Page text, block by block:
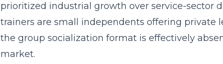
prioritized industrial growth over service-sector
trainers are small independents offering private
the group socialization format is effectively
market.